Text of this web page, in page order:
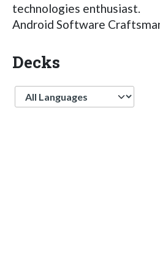
technologies enthusiast.
Android Software
Decks
Language